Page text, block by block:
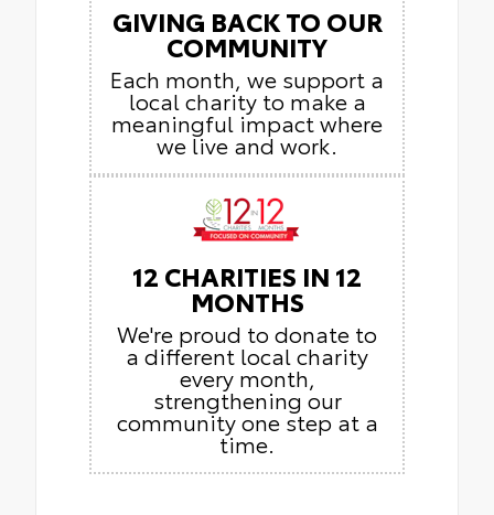
GIVING BACK TO OUR
COMMUNITY
Each month, we support a
local charity to make a
meaningful impact where
we live and work.
12 CHARITIES IN 12
MONTHS
We're proud to donate to
a different local charity
every month,
strengthening our
community one step at a
time.